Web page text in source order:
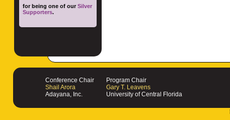
for being one of ourSilver
Supporters.
Conference Chair
Shail Arora
Adayana, Inc.
Program Chair
Gary T. Leavens
University of Central Florida